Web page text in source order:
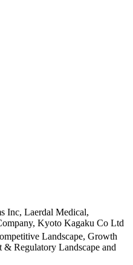
Inc, Laerdal Medical,
Kyoto Kagaku Co Ltd
Landscape, Growth
& Regulatory Landscape and